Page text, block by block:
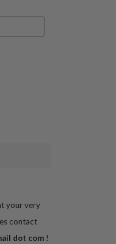
your very
contact
dot com !